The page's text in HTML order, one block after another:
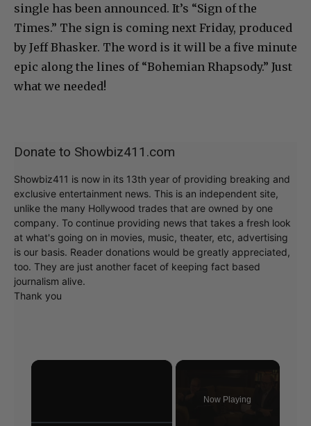
single has been announced. It’s “Sign of the
Times.” The sign is coming next Friday, produced
by Jeff Bhasker. The word is it will be a five minute
epic along the lines of “Bohemian Rhapsody.” Just
what we needed!
Donate to Showbiz411.com
Showbiz411 is now in its 13th year of providing breaking and
exclusive entertainment news. This is an independent site,
unlike the many Hollywood trades that are owned by one
company. To continue providing news that takes a fresh look
at what's going on in movies, music, theater, etc, advertising
is our basis. Reader donations would be greatly appreciated,
too. They are just another facet of keeping fact based
journalism alive.
Thank you
×
Now Playing